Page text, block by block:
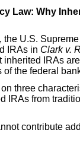
Law: Why
the U.S.
IRAs in Clark v.
inherited IRAs
of the federal
three
IRAs from
contribute